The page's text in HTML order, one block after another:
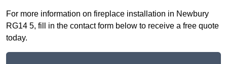
For more information on fireplace installation in Newbury
RG14 5, fill in the contact form below to receive a free quote
today.